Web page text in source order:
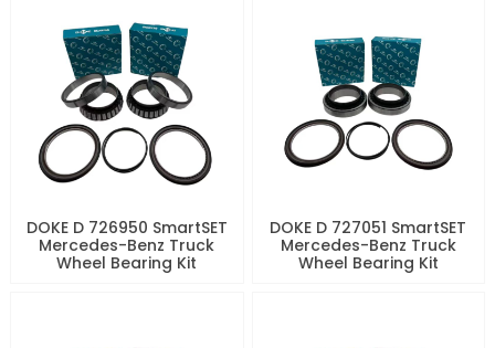
DOKE D 726950 SmartSET
Mercedes-Benz Truck
Wheel Bearing Kit
DOKE D 727051 SmartSET
Mercedes-Benz Truck
Wheel Bearing Kit